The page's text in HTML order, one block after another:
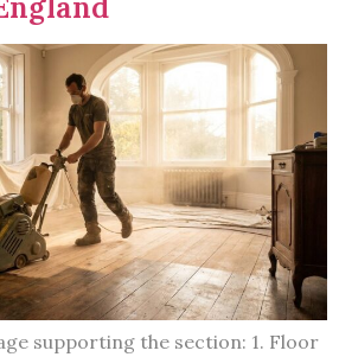
supporting the section: 1. Floor